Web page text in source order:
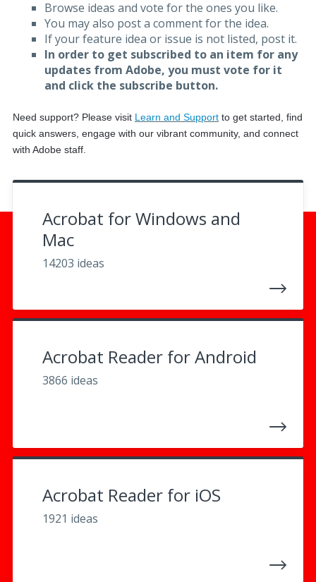
Browse ideas and vote for the ones you like.
You may also post a comment for the idea.
If your feature idea or issue is not listed, post it.
In order to get subscribed to an item for any
updates from Adobe, you must vote for it
and click the subscribe button.
Need support? Please visit Learn and Support to get started, find
quick answers, engage with our vibrant community, and connect
with Adobe staff.
Acrobat for Windows and
Mac
14203 ideas
Acrobat Reader for Android
3866 ideas
Acrobat Reader for iOS
1921 ideas